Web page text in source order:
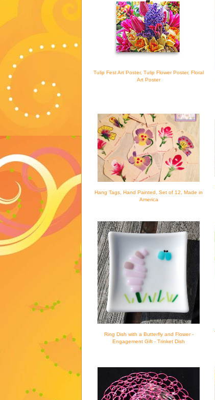
Tulip Fest Art Poster, Tulip Flower Poster, Floral
Art Poster
Hang Tags, Hand Painted, Set of 12, Made in
America
Ring Dish with a Butterfly and Flower -
Engagement Gift - Trinket Dish